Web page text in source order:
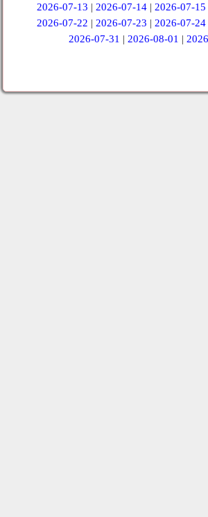
2026-07-13 |2026-07-14 |2026-07-15
2026-07-22 |2026-07-23 |2026-07-24
2026-07-31 |2026-08-01 |